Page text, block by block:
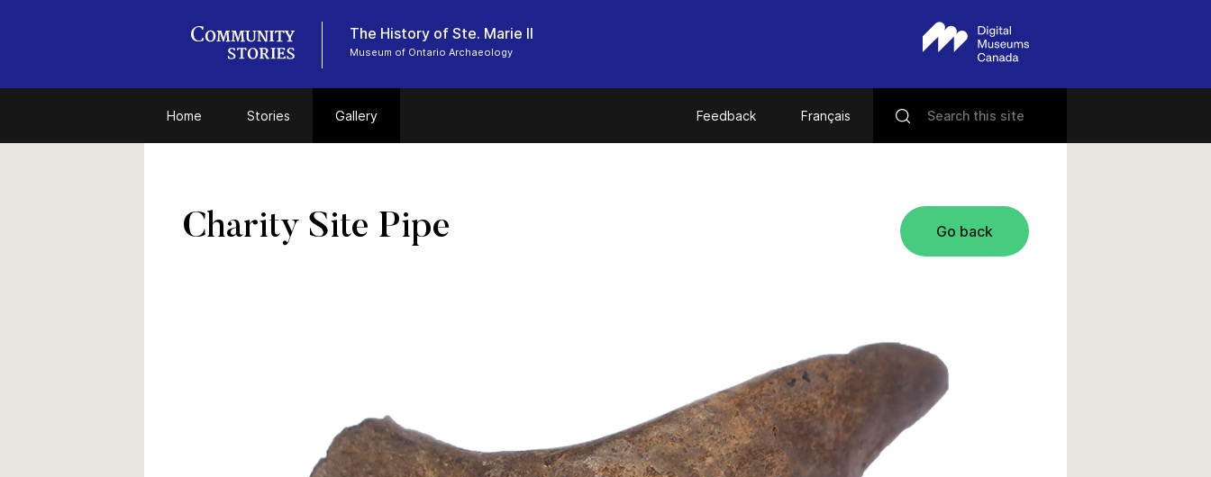
The History of Ste. Marie II
Museum of Ontario Archaeology
Home Stories Gallery Feedback Français
Go back
Charity Site Pipe